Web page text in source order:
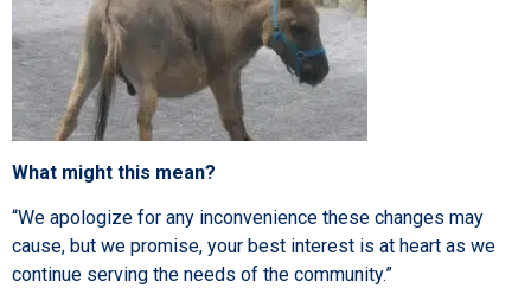
What might this mean?
“We apologize for any inconvenience these changes may
cause, but we promise, your best interest is at heart as we
continue serving the needs of the community.”